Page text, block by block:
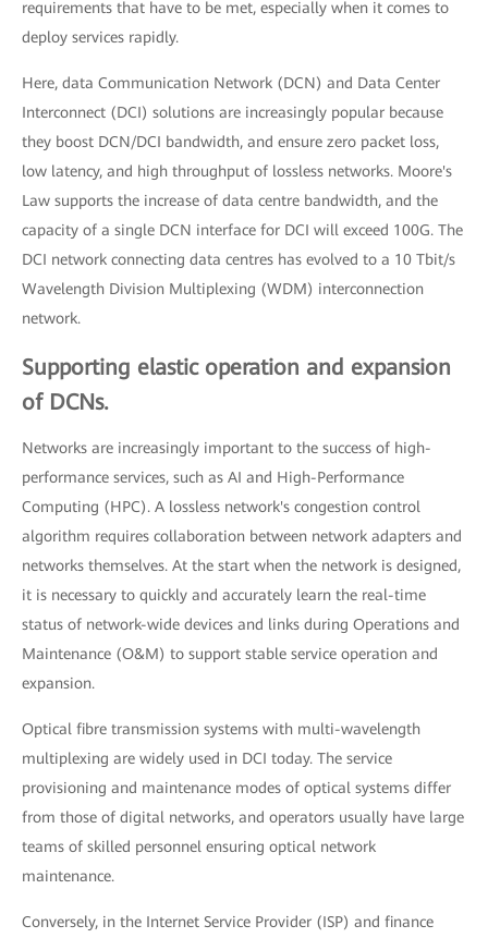
requirements that have to be met, especially when it comes to
deploy services rapidly.
Here, data Communication Network (DCN) and Data Center
Interconnect (DCI) solutions are increasingly popular because
they boost DCN/DCI bandwidth, and ensure zero packet loss,
low latency, and high throughput of lossless networks. Moore's
Law supports the increase of data centre bandwidth, and the
capacity of a single DCN interface for DCI will exceed 100G. The
DCI network connecting data centres has evolved to a 10 Tbit/s
Wavelength Division Multiplexing (WDM) interconnection
network.
Supporting elastic operation and expansion
of DCNs.
Networks are increasingly important to the success of high-
performance services, such as AI and High-Performance
Computing (HPC). A lossless network's congestion control
algorithm requires collaboration between network adapters and
networks themselves. At the start when the network is designed,
it is necessary to quickly and accurately learn the real-time
status of network-wide devices and links during Operations and
Maintenance (O&M) to support stable service operation and
expansion.
Optical fibre transmission systems with multi-wavelength
multiplexing are widely used in DCI today. The service
provisioning and maintenance modes of optical systems differ
from those of digital networks, and operators usually have large
teams of skilled personnel ensuring optical network
maintenance.
Conversely, in the Internet Service Provider (ISP) and finance